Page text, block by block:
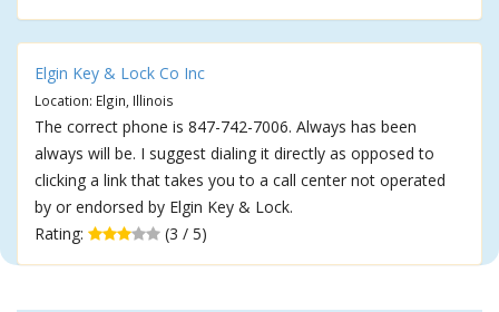
Elgin Key & Lock Co Inc
Location: Elgin, Illinois
The correct phone is 847-742-7006. Always has been
always will be. I suggest dialing it directly as opposed to
clicking a link that takes you to a call center not operated
by or endorsed by Elgin Key & Lock.
Rating:
(3 / 5)